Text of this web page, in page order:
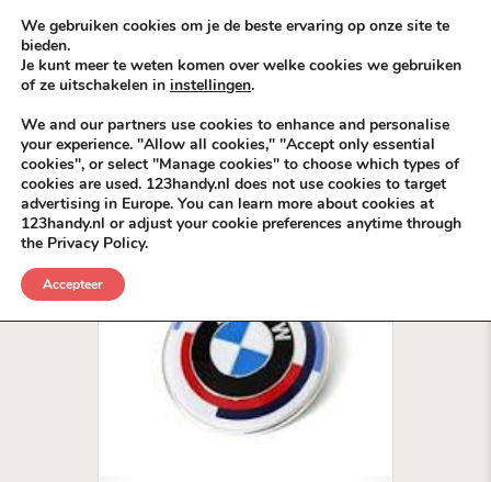
KEEP ICT CLEAN
VÓÓR MÉÉR IN EIGEN ZZPBELANG ®
Tag:AutoDeals
We gebruiken cookies om je de beste ervaring op onze site te
bieden.
Je kunt meer te weten komen over welke cookies we gebruiken
of ze uitschakelen in instellingen.
We and our partners use cookies to enhance and personalise
your experience. "Allow all cookies," "Accept only essential
cookies", or select "Manage cookies" to choose which types of
cookies are used. 123handy.nl does not use cookies to target
advertising in Europe. You can learn more about cookies at
123handy.nl or adjust your cookie preferences anytime through
the Privacy Policy.
Accepteer